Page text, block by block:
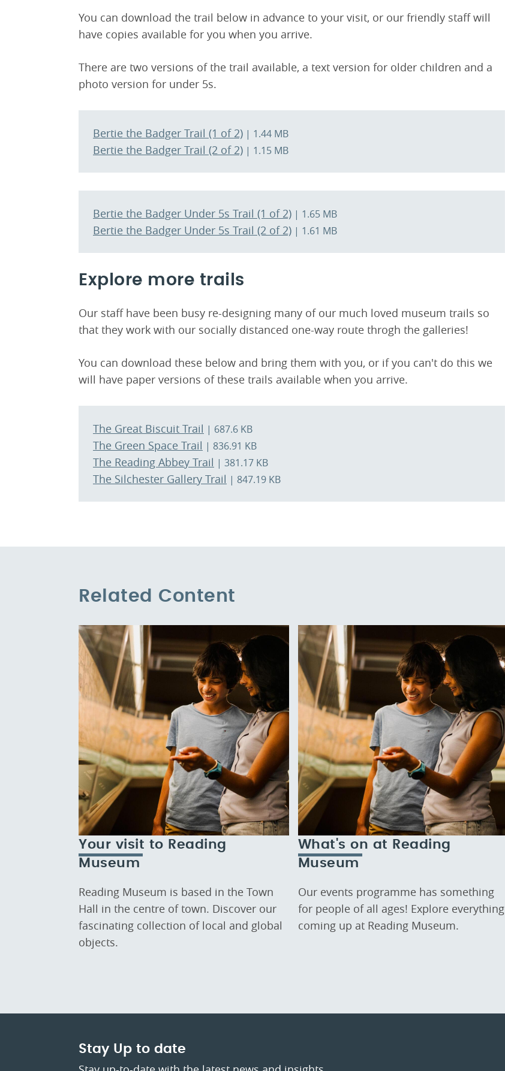
You can download the trail below in advance to your visit, or our friendly staff will
have copies available for you when you arrive.
There are two versions of the trail available, a text version for older children and a
photo version for under 5s.
Bertie the Badger Trail (1 of 2) | 1.44 MB
Bertie the Badger Trail (2 of 2) | 1.15 MB
Bertie the Badger Under 5s Trail (1 of 2) | 1.65 MB
Bertie the Badger Under 5s Trail (2 of 2) | 1.61 MB
Explore more trails
Our staff have been busy re-designing many of our much loved museum trails so
that they work with our socially distanced one-way route throgh the galleries!
You can download these below and bring them with you, or if you can't do this we
will have paper versions of these trails available when you arrive.
The Great Biscuit Trail | 687.6 KB
The Green Space Trail | 836.91 KB
The Reading Abbey Trail | 381.17 KB
The Silchester Gallery Trail | 847.19 KB
Related Content
Your visit to Reading
Museum
Reading Museum is based in the Town
Hall in the centre of town. Discover our
fascinating collection of local and global
objects.
What's on at Reading
Museum
Our events programme has something
for people of all ages! Explore everything
coming up at Reading Museum.
Stay Up to date